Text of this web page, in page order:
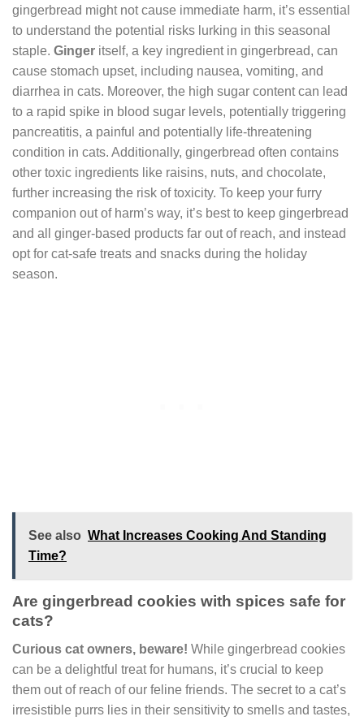
gingerbread might not cause immediate harm, it’s essential
to understand the potential risks lurking in this seasonal
staple. Ginger itself, a key ingredient in gingerbread, can
cause stomach upset, including nausea, vomiting, and
diarrhea in cats. Moreover, the high sugar content can lead
to a rapid spike in blood sugar levels, potentially triggering
pancreatitis, a painful and potentially life-threatening
condition in cats. Additionally, gingerbread often contains
other toxic ingredients like raisins, nuts, and chocolate,
further increasing the risk of toxicity. To keep your furry
companion out of harm’s way, it’s best to keep gingerbread
and all ginger-based products far out of reach, and instead
opt for cat-safe treats and snacks during the holiday
season.
See also What Increases Cooking And Standing
Time?
Are gingerbread cookies with spices safe for
cats?
Curious cat owners, beware! While gingerbread cookies
can be a delightful treat for humans, it’s crucial to keep
them out of reach of our feline friends. The secret to a cat’s
irresistible purrs lies in their sensitivity to smells and tastes,